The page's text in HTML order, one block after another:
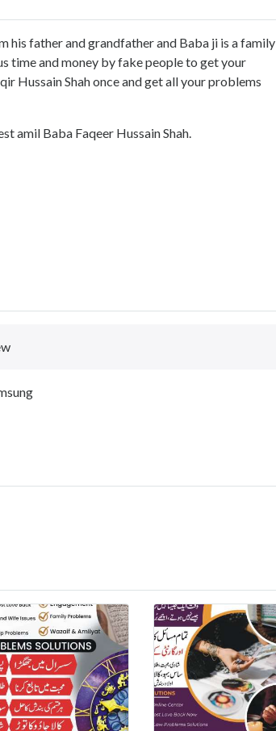
his father and grandfather and Baba ji is a family
time and money by fake people to get your
Hussain Shah once and get all your problems
amil Baba Faqeer Hussain Shah.